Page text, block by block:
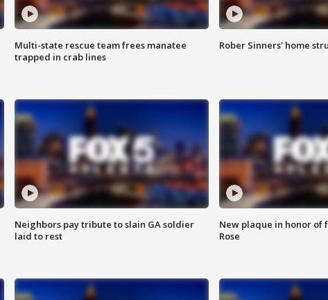
Multi-state rescue team frees manatee
trapped in crab lines
Rober Sinners' home
Neighbors pay tribute to slain GA soldier
laid to rest
New plaque in honor of
Rose